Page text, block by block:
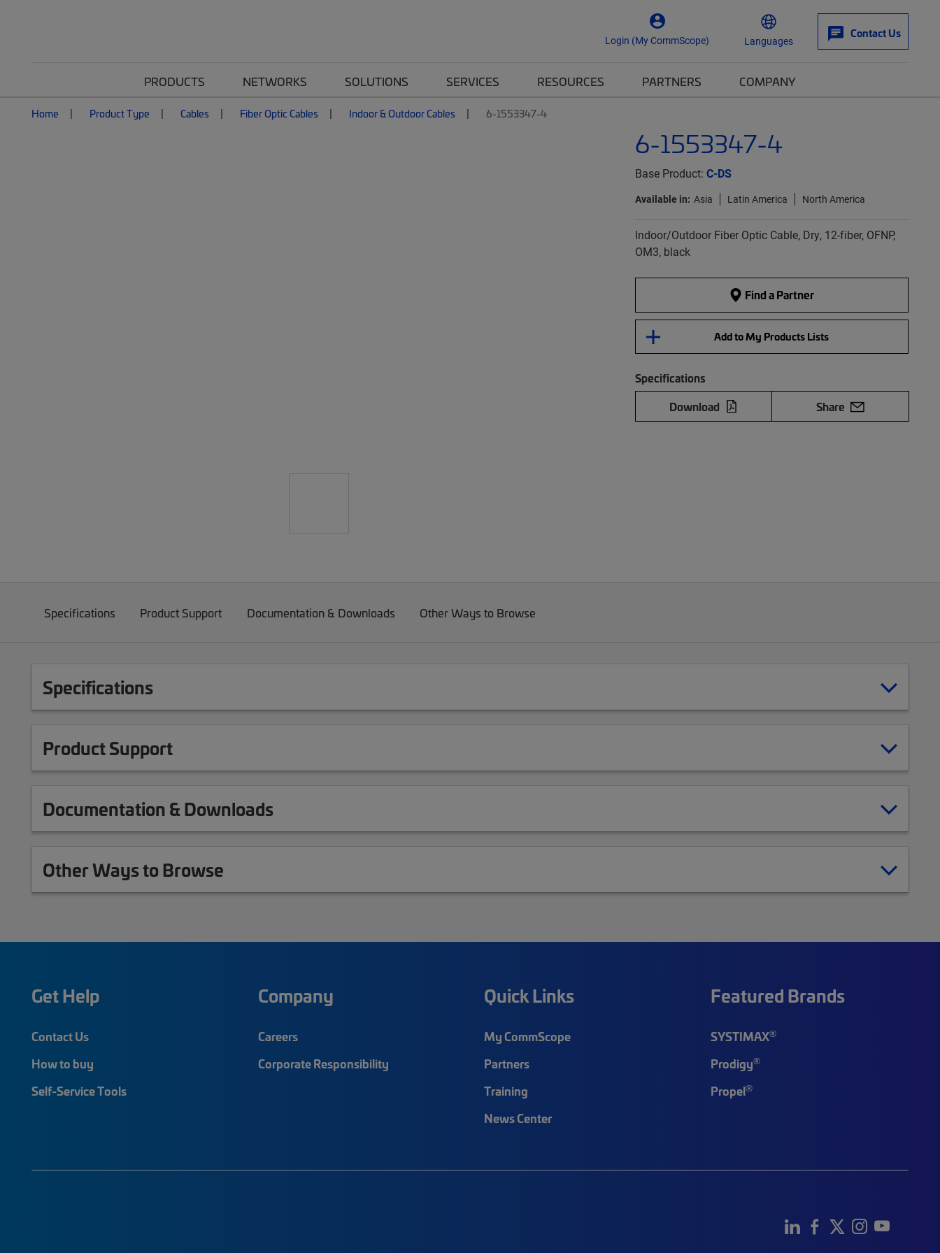
Login (My CommScope) Languages
Contact Us
PRODUCTS NETWORKS SOLUTIONS SERVICES RESOURCES PARTNERS COMPANY
Home Product Type Cables Fiber Optic Cables Indoor & Outdoor Cables 6-1553347-4
6-1553347-4
Base Product: C-DS
Available in: Asia Latin America North America
Indoor/Outdoor Fiber Optic Cable, Dry, 12-fiber, OFNP,
OM3, black
Find a Partner
Add to My Products Lists
Specifications
Download
Share
Specifications Product Support Documentation & Downloads Other Ways to Browse
Specifications
Product Support
Documentation & Downloads
Other Ways to Browse
Get Help
Contact Us
How to buy
Self-Service Tools
Company
Careers
Corporate Responsibility
Quick Links
My CommScope
Partners
Training
News Center
Featured Brands
SYSTIMAX®
Prodigy®
Propel®